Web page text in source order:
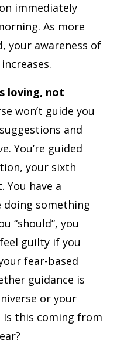
immediately
As more
your awareness of
loving, not
won’t guide you
and
You’re guided
your sixth
You have a
doing something
“should”, you
feel guilty if you
fear-based
guidance is
or your
Is this coming from